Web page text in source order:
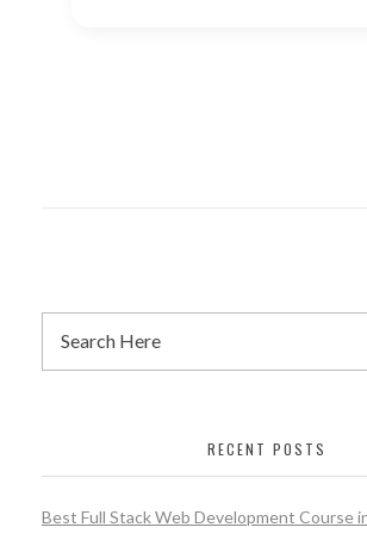
RECENT POSTS
Best Full Stack Web Development Course